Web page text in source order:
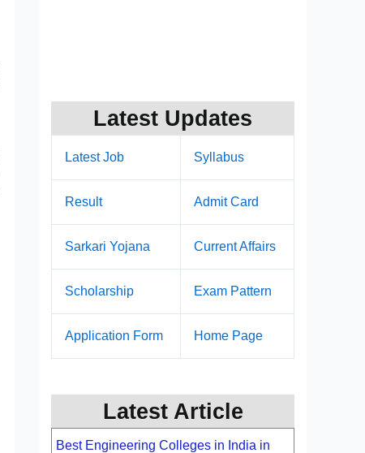
Latest Updates
Latest Job Syllabus
Result Admit Card
Sarkari Yojana Current Affairs
Scholarship Exam Pattern
Application Form Home Page
Latest Article
Best Engineering Colleges in India in